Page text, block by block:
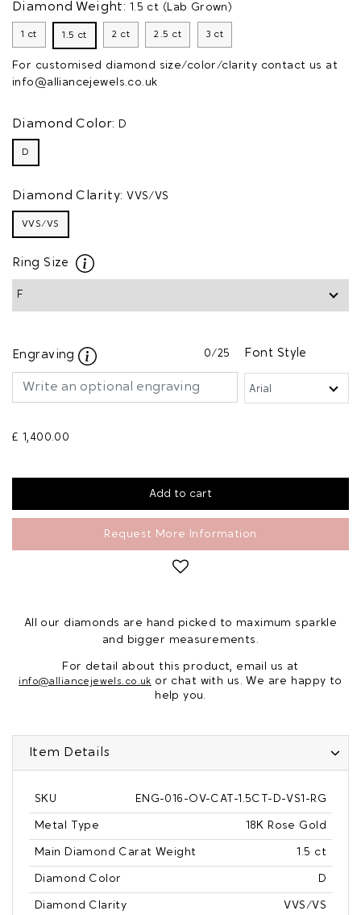
Diamond Weight: 1.5 ct (Lab Grown)
1 ct 1.5 ct 2 ct 2.5 ct 3 ct
For customised diamond size/color/clarity contact us at
info@alliancejewels.co.uk
Diamond Color: D
D
Diamond Clarity: VVS/VS
VVS/VS
Ring Size
Engraving 0/25 Font Style
£ 1,400.00
Request More Information
All our diamonds are hand picked to maximum sparkle
and bigger measurements.
For detail about this product, email us at
info@alliancejewels.co.uk or chat with us. We are happy to
help you.
Item Details
SKU ENG-016-OV-CAT-1.5CT-D-VS1-RG
Metal Type 18K Rose Gold
Main Diamond Carat Weight 1.5 ct
Diamond Color D
Diamond Clarity VVS/VS